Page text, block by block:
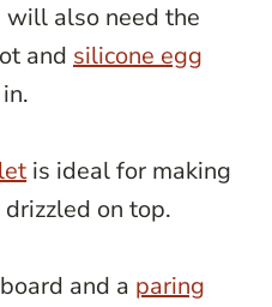
also need the
and silicone egg
is ideal for making
on top.
and a paring